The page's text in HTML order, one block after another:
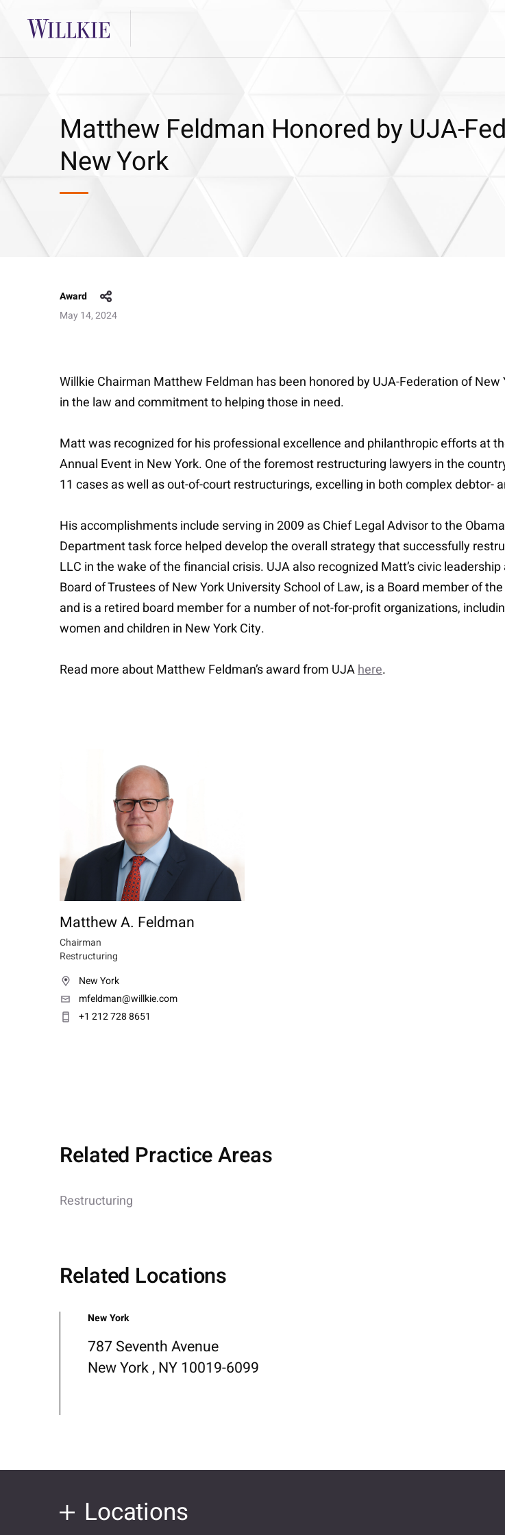
Matthew Feldman Honored by UJA-
New York
Award
May 14, 2024
Willkie Chairman Matthew Feldman has been honored by UJA-Federation of
in the law and commitment to helping those in need.
Matt was recognized for his professional excellence and philanthropic efforts at
Annual Event in New York. One of the foremost restructuring lawyers in the
11 cases as well as out-of-court restructurings, excelling in both complex debtor-
His accomplishments include serving in 2009 as Chief Legal Advisor to the
Department task force helped develop the overall strategy that successfully
LLC in the wake of the financial crisis. UJA also recognized Matt’s civic
Board of Trustees of New York University School of Law, is a Board member of
and is a retired board member for a number of not-for-profit organizations,
women and children in New York City.
Read more about Matthew Feldman’s award from UJAhere.
Matthew A. Feldman
Chairman
Restructuring
New York
mfeldman@willkie.com
+1 212 728 8651
Related Practice Areas
Restructuring
Related Locations
New York
787 Seventh Avenue
New York , NY 10019-6099
Locations